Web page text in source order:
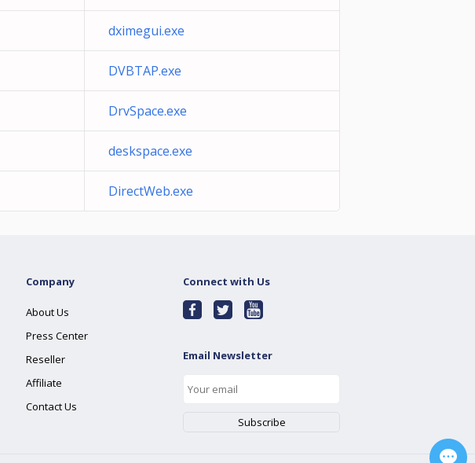
dximegui.exe
DVBTAP.exe
DrvSpace.exe
deskspace.exe
DirectWeb.exe
Company
About Us
Press Center
Reseller
Affiliate
Contact Us
Connect with Us
Email Newsletter